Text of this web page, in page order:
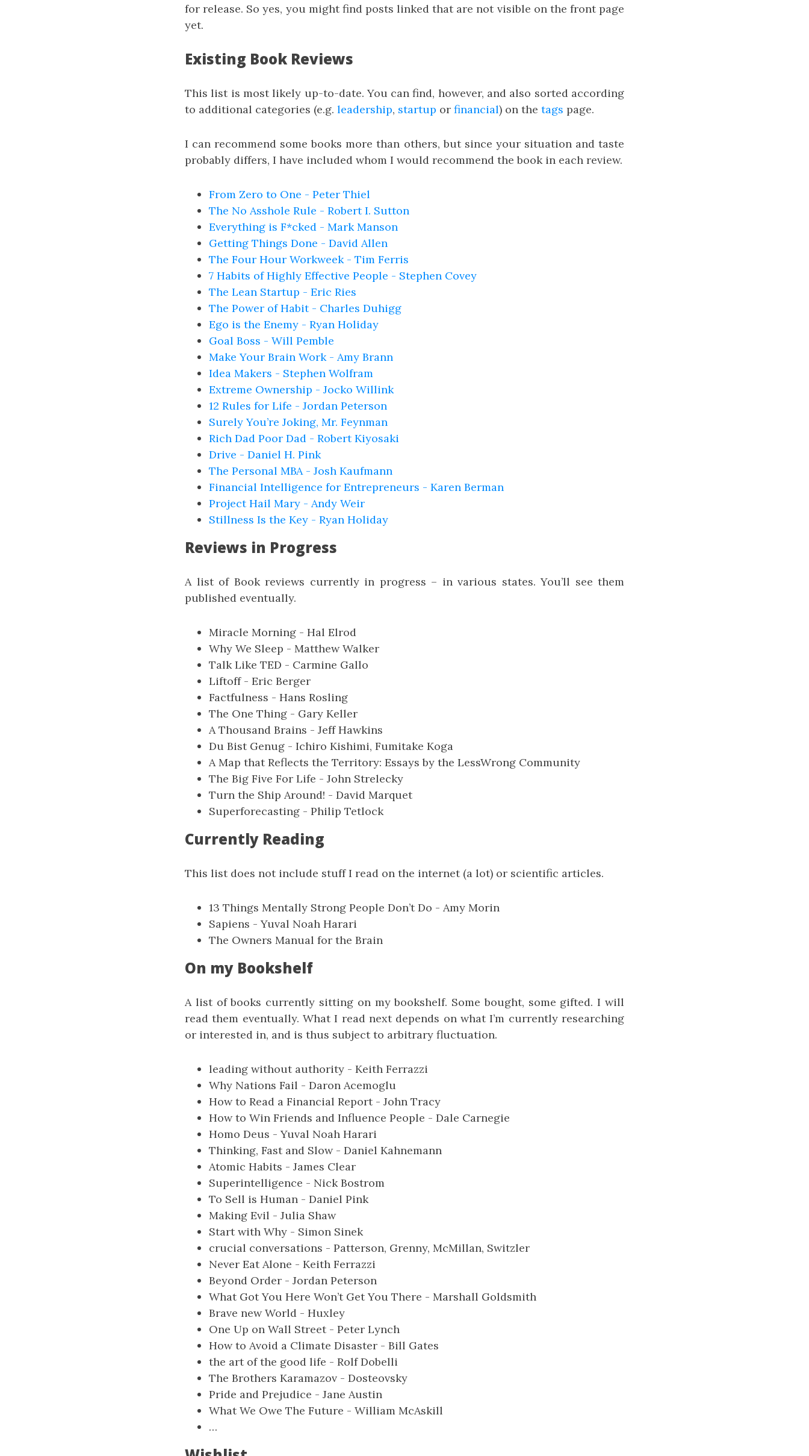
for release. So yes, you might find posts linked that are not visible on the front page
yet.
Existing Book Reviews
This list is most likely up-to-date. You can find, however, and also sorted according
to additional categories (e.g. leadership, startup or financial) on the tags page.
I can recommend some books more than others, but since your situation and taste
probably differs, I have included whom I would recommend the book in each review.
From Zero to One - Peter Thiel
The No Asshole Rule - Robert I. Sutton
Everything is F*cked - Mark Manson
Getting Things Done - David Allen
The Four Hour Workweek - Tim Ferris
7 Habits of Highly Effective People - Stephen Covey
The Lean Startup - Eric Ries
The Power of Habit - Charles Duhigg
Ego is the Enemy - Ryan Holiday
Goal Boss - Will Pemble
Make Your Brain Work - Amy Brann
Idea Makers - Stephen Wolfram
Extreme Ownership - Jocko Willink
12 Rules for Life - Jordan Peterson
Surely You’re Joking, Mr. Feynman
Rich Dad Poor Dad - Robert Kiyosaki
Drive - Daniel H. Pink
The Personal MBA - Josh Kaufmann
Financial Intelligence for Entrepreneurs - Karen Berman
Project Hail Mary - Andy Weir
Stillness Is the Key - Ryan Holiday
Reviews in Progress
A list of Book reviews currently in progress – in various states. You’ll see them
published eventually.
Miracle Morning - Hal Elrod
Why We Sleep - Matthew Walker
Talk Like TED - Carmine Gallo
Liftoff - Eric Berger
Factfulness - Hans Rosling
The One Thing - Gary Keller
A Thousand Brains - Jeff Hawkins
Du Bist Genug - Ichiro Kishimi, Fumitake Koga
A Map that Reflects the Territory: Essays by the LessWrong Community
The Big Five For Life - John Strelecky
Turn the Ship Around! - David Marquet
Superforecasting - Philip Tetlock
Currently Reading
This list does not include stuff I read on the internet (a lot) or scientific articles.
13 Things Mentally Strong People Don’t Do - Amy Morin
Sapiens - Yuval Noah Harari
The Owners Manual for the Brain
On my Bookshelf
A list of books currently sitting on my bookshelf. Some bought, some gifted. I will
read them eventually. What I read next depends on what I’m currently researching
or interested in, and is thus subject to arbitrary fluctuation.
leading without authority - Keith Ferrazzi
Why Nations Fail - Daron Acemoglu
How to Read a Financial Report - John Tracy
How to Win Friends and Influence People - Dale Carnegie
Homo Deus - Yuval Noah Harari
Thinking, Fast and Slow - Daniel Kahnemann
Atomic Habits - James Clear
Superintelligence - Nick Bostrom
To Sell is Human - Daniel Pink
Making Evil - Julia Shaw
Start with Why - Simon Sinek
crucial conversations - Patterson, Grenny, McMillan, Switzler
Never Eat Alone - Keith Ferrazzi
Beyond Order - Jordan Peterson
What Got You Here Won’t Get You There - Marshall Goldsmith
Brave new World - Huxley
One Up on Wall Street - Peter Lynch
How to Avoid a Climate Disaster - Bill Gates
the art of the good life - Rolf Dobelli
The Brothers Karamazov - Dosteovsky
Pride and Prejudice - Jane Austin
What We Owe The Future - William McAskill
…